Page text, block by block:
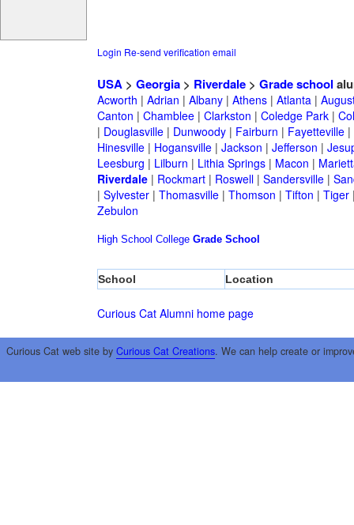
Login Re-send verification email
USA> Georgia> Riverdale> Grade school
Acworth | Adrian | Albany| Athens| Atlanta|
Canton | Chamblee| Clarkston | Coledge Park|
| Douglasville| Dunwoody| Fairburn | Fayetteville|
Hinesville| Hogansville| Jackson | Jefferson |
Leesburg | Lilburn | Lithia Springs| Macon |
Riverdale| Rockmart| Roswell| Sandersville|
| Sylvester| Thomasville| Thomson | Tifton | Tiger
Zebulon
High School College Grade School
School Location
Curious Cat Alumni home page
Curious Cat web site by Curious Cat Creations. We can help create or